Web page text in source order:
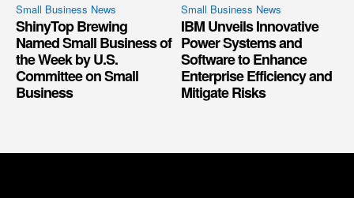
Small Business News
ShinyTop Brewing
Named Small Business of
the Week by U.S.
Committee on Small
Business
Small Business News
IBM Unveils Innovative
Power Systems and
Software to Enhance
Enterprise Efficiency and
Mitigate Risks